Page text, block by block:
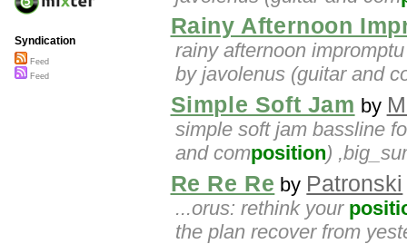
Rainy Afternoon
rainy afternoon
by javolenus (guitar and
Simple Soft Jam by
simple soft jam bassline
and composition)
Re Re Re by Patronski
...orus: rethink your
the plan recover from
Syndication
Feed
Feed